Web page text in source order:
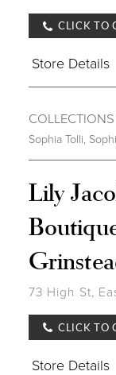
CLICK TO
Store Details
Sophia Tolli,
Lily
73 High St,
CLICK TO
Store Details